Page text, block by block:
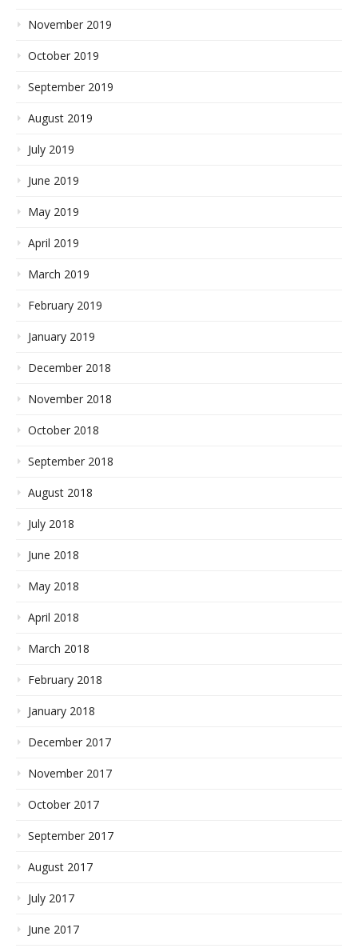
November 2019
October 2019
September 2019
August 2019
July 2019
June 2019
May 2019
April 2019
March 2019
February 2019
January 2019
December 2018
November 2018
October 2018
September 2018
August 2018
July 2018
June 2018
May 2018
April 2018
March 2018
February 2018
January 2018
December 2017
November 2017
October 2017
September 2017
August 2017
July 2017
June 2017